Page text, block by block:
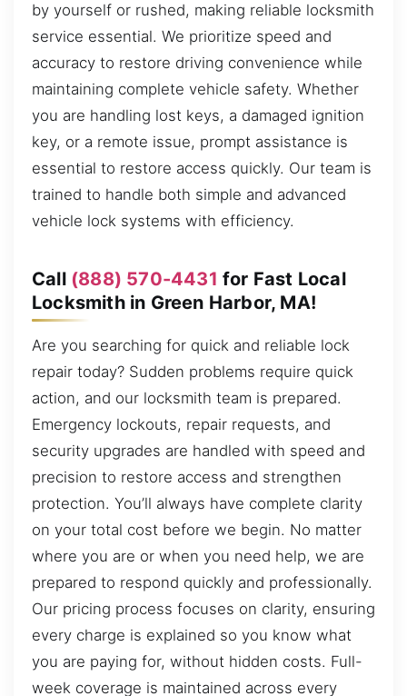
by yourself or rushed, making reliable locksmith
service essential. We prioritize speed and
accuracy to restore driving convenience while
maintaining complete vehicle safety. Whether
you are handling lost keys, a damaged ignition
key, or a remote issue, prompt assistance is
essential to restore access quickly. Our team is
trained to handle both simple and advanced
vehicle lock systems with efficiency.
Call (888) 570-4431 for Fast Local
Locksmith in Green Harbor, MA!
Are you searching for quick and reliable lock
repair today? Sudden problems require quick
action, and our locksmith team is prepared.
Emergency lockouts, repair requests, and
security upgrades are handled with speed and
precision to restore access and strengthen
protection. You’ll always have complete clarity
on your total cost before we begin. No matter
where you are or when you need help, we are
prepared to respond quickly and professionally.
Our pricing process focuses on clarity, ensuring
every charge is explained so you know what
you are paying for, without hidden costs. Full-
week coverage is maintained across every